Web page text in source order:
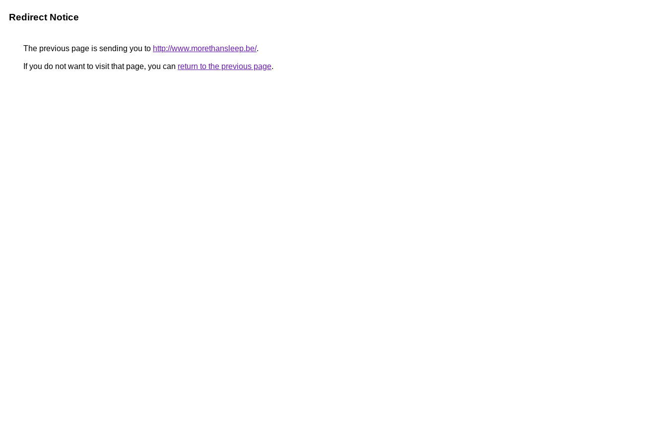
Redirect Notice
The previous page is sending you to http://www.morethansleep.be/.
If you do not want to visit that page, you can return to the previous page.